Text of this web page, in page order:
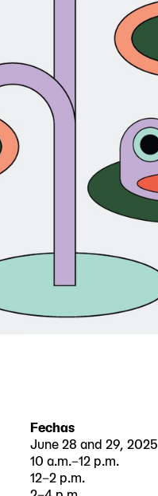
Fechas
June 28 and 29, 2025
10 a.m.–12 p.m.
12–2 p.m.